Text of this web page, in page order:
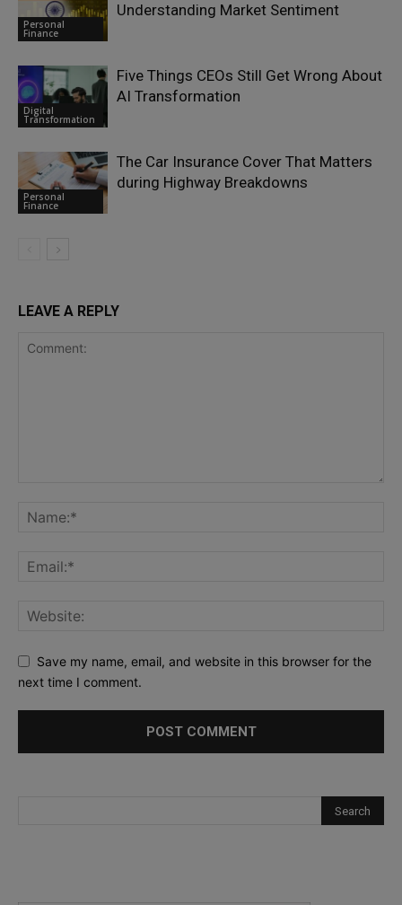
Personal
Finance
Understanding Market Sentiment
Digital
Transformation
Five Things CEOs Still Get Wrong About
AI Transformation
Personal
Finance
The Car Insurance Cover That Matters
during Highway Breakdowns
LEAVE A REPLY
Save my name, email, and website in this browser for the
next time I comment.